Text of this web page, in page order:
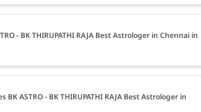
- BK THIRUPATHI RAJA Best Astrologer in Chennai in
ASTRO - BK THIRUPATHI RAJA Best Astrologer in